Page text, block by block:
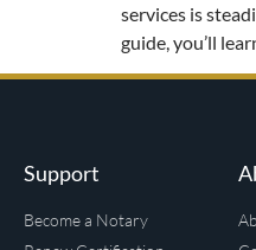
services is
guide, you’ll
Support
Become a Notary